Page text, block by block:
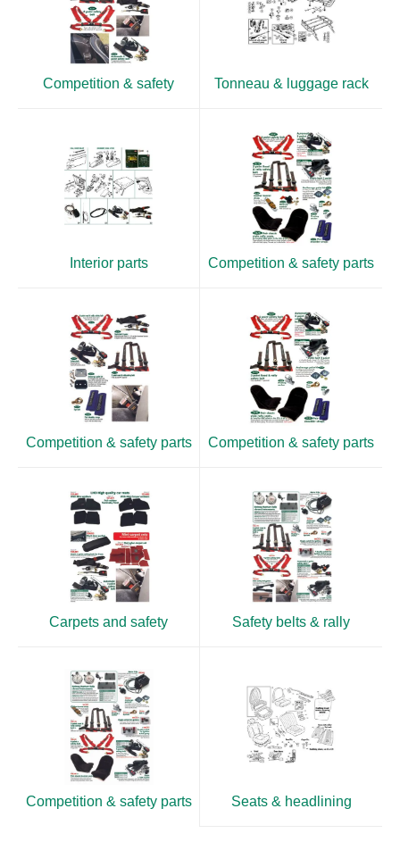
Competition & safety Tonneau & luggage rack
Interior parts Competition & safety parts
Competition & safety parts Competition & safety parts
Carpets and safety Safety belts & rally
Competition & safety parts Seats & headlining